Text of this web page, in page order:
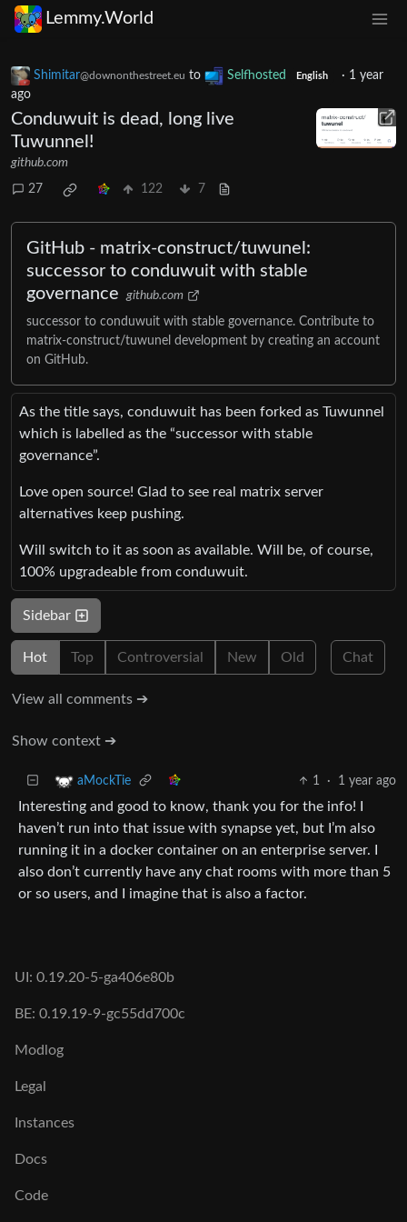
Lemmy.World
Shimitar@downonthestreet.eu to Selfhosted English · 1 year
ago
Conduwuit is dead, long live
Tuwunnel!
github.com
27 122 7
GitHub - matrix-construct/tuwunel:
successor to conduwuit with stable
governance
github.com
successor to conduwuit with stable governance. Contribute to
matrix-construct/tuwunel development by creating an account
on GitHub.
As the title says, conduwuit has been forked as Tuwunnel
which is labelled as the “successor with stable
governance”.
Love open source! Glad to see real matrix server
alternatives keep pushing.
Will switch to it as soon as available. Will be, of course,
100% upgradeable from conduwuit.
Sidebar
Hot Top Controversial New Old Chat
View all comments ➔
Show context ➔
aMockTie 1 · 1 year ago
Interesting and good to know, thank you for the info! I
haven’t run into that issue with synapse yet, but I’m also
running it in a docker container on an enterprise server. I
also don’t currently have any chat rooms with more than 5
or so users, and I imagine that is also a factor.
UI: 0.19.20-5-ga406e80b
BE: 0.19.19-9-gc55dd700c
Modlog
Legal
Instances
Docs
Code